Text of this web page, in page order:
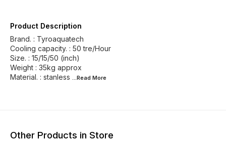
Product Description
Brand. : Tyroaquatech
Cooling capacity. : 50 tre/Hour
Size. : 15/15/50 (inch)
Weight : 35kg approx
Material. : stanless ...Read More
Other Products in Store